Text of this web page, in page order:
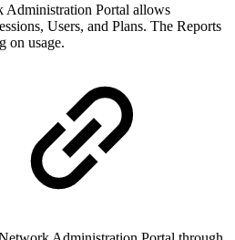
Administration Portal allows
Users, and Plans. The Reports
on usage.